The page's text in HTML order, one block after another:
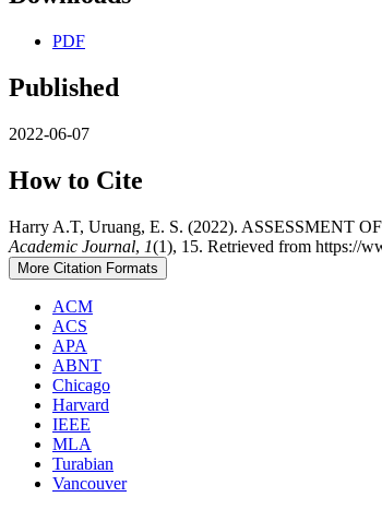
PDF
Published
2022-06-07
How to Cite
Harry A.T, Uruang, E. S. (2022). ASSESSMENT
Academic Journal, 1(1), 15. Retrieved from https://
More Citation Formats
ACM
ACS
APA
ABNT
Chicago
Harvard
IEEE
MLA
Turabian
Vancouver